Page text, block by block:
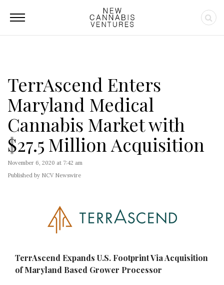
TerrAscend Enters
Maryland Medical
Cannabis Market with
$27.5 Million Acquisition
November 6, 2020 at 7:42 am
Published by NCV Newswire
TerrAscend Expands U.S. Footprint Via Acquisition
of Maryland Based Grower Processor